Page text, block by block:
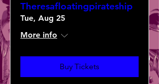
Theresafloatingpirateship
Tue, Aug 25
More info
Buy Tickets